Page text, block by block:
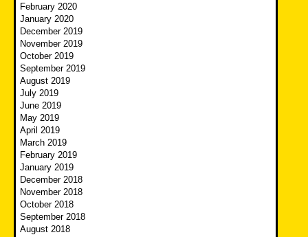
February 2020
January 2020
December 2019
November 2019
October 2019
September 2019
August 2019
July 2019
June 2019
May 2019
April 2019
March 2019
February 2019
January 2019
December 2018
November 2018
October 2018
September 2018
August 2018